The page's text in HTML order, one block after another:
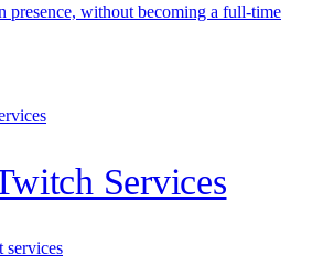
presence, without becoming a full-time
Services
services